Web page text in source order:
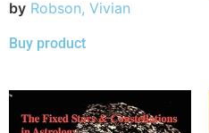
by Robson, Vivian
Buy product